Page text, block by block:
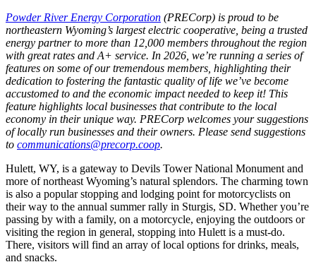
Powder River Energy Corporation (PRECorp) is proud to be
northeastern Wyoming’s largest electric cooperative, being a trusted
energy partner to more than 12,000 members throughout the region
with great rates and A+ service. In 2026, we’re running a series of
features on some of our tremendous members, highlighting their
dedication to fostering the fantastic quality of life we’ve become
accustomed to and the economic impact needed to keep it! This
feature highlights local businesses that contribute to the local
economy in their unique way. PRECorp welcomes your suggestions
of locally run businesses and their owners. Please send suggestions
to communications@precorp.coop.
Hulett, WY, is a gateway to Devils Tower National Monument and
more of northeast Wyoming’s natural splendors. The charming town
is also a popular stopping and lodging point for motorcyclists on
their way to the annual summer rally in Sturgis, SD. Whether you’re
passing by with a family, on a motorcycle, enjoying the outdoors or
visiting the region in general, stopping into Hulett is a must-do.
There, visitors will find an array of local options for drinks, meals,
and snacks.